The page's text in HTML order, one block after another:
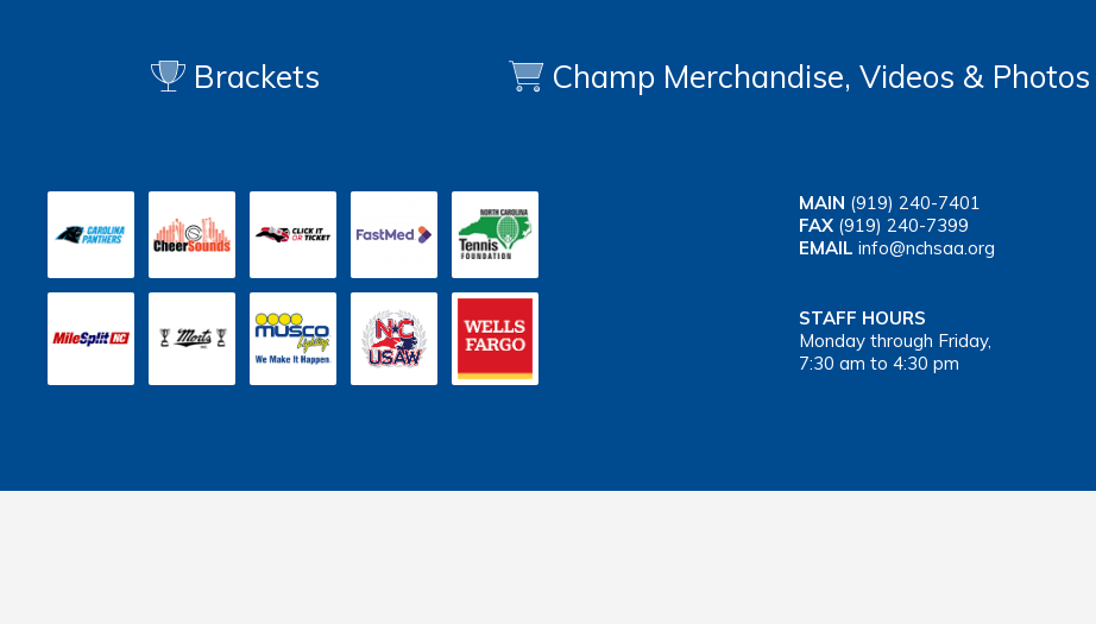
Brackets Champ Merchandise, Videos & Photos
MAIN (919) 240-7401
FAX (919) 240-7399
EMAIL info@nchsaa.org
STAFF HOURS
Monday through Friday,
7:30 am to 4:30 pm